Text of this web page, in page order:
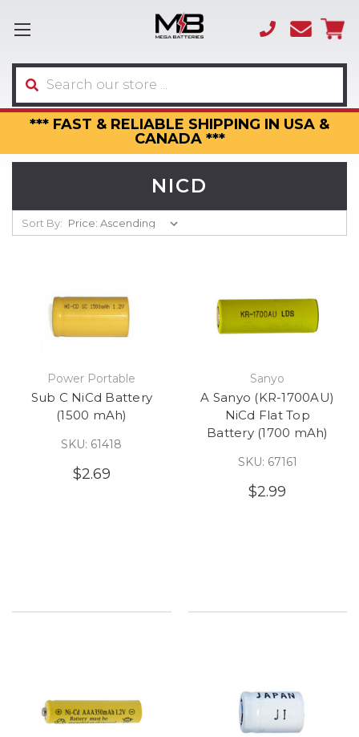
*** FAST & RELIABLE SHIPPING IN USA &
CANADA ***
(866)
3317
Search
NICD
Sort By:
Power Portable
Sub C NiCd Battery
(1500 mAh)
SKU: 61418
$2.69
Sanyo
A Sanyo (KR-1700AU)
NiCd Flat Top
Battery (1700 mAh)
SKU: 67161
$2.99